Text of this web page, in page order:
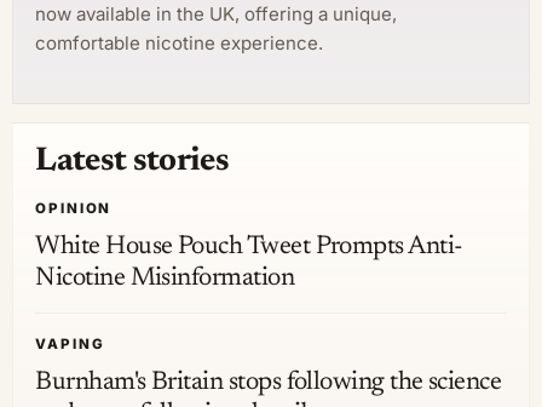
now available in the UK, offering a unique,
comfortable nicotine experience.
Latest stories
OPINION
White House Pouch Tweet Prompts Anti-
Nicotine Misinformation
VAPING
Burnham's Britain stops following the science